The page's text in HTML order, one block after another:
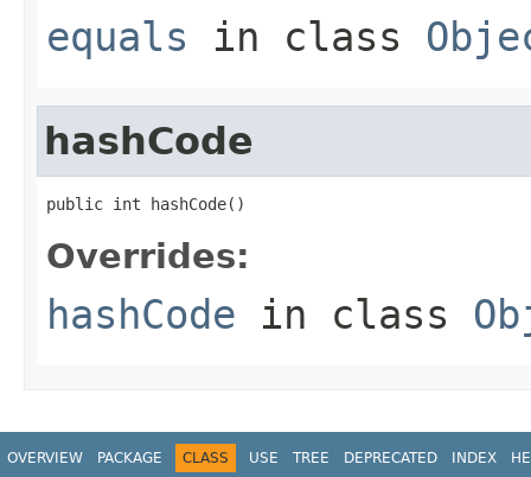
equals in class
hashCode
public int hashCode()
Overrides:
hashCode in class
OVERVIEW PACKAGE CLASS USE TREE DEPRECATED INDEX